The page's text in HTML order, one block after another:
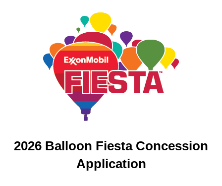
2026 Balloon Fiesta Concession
Application